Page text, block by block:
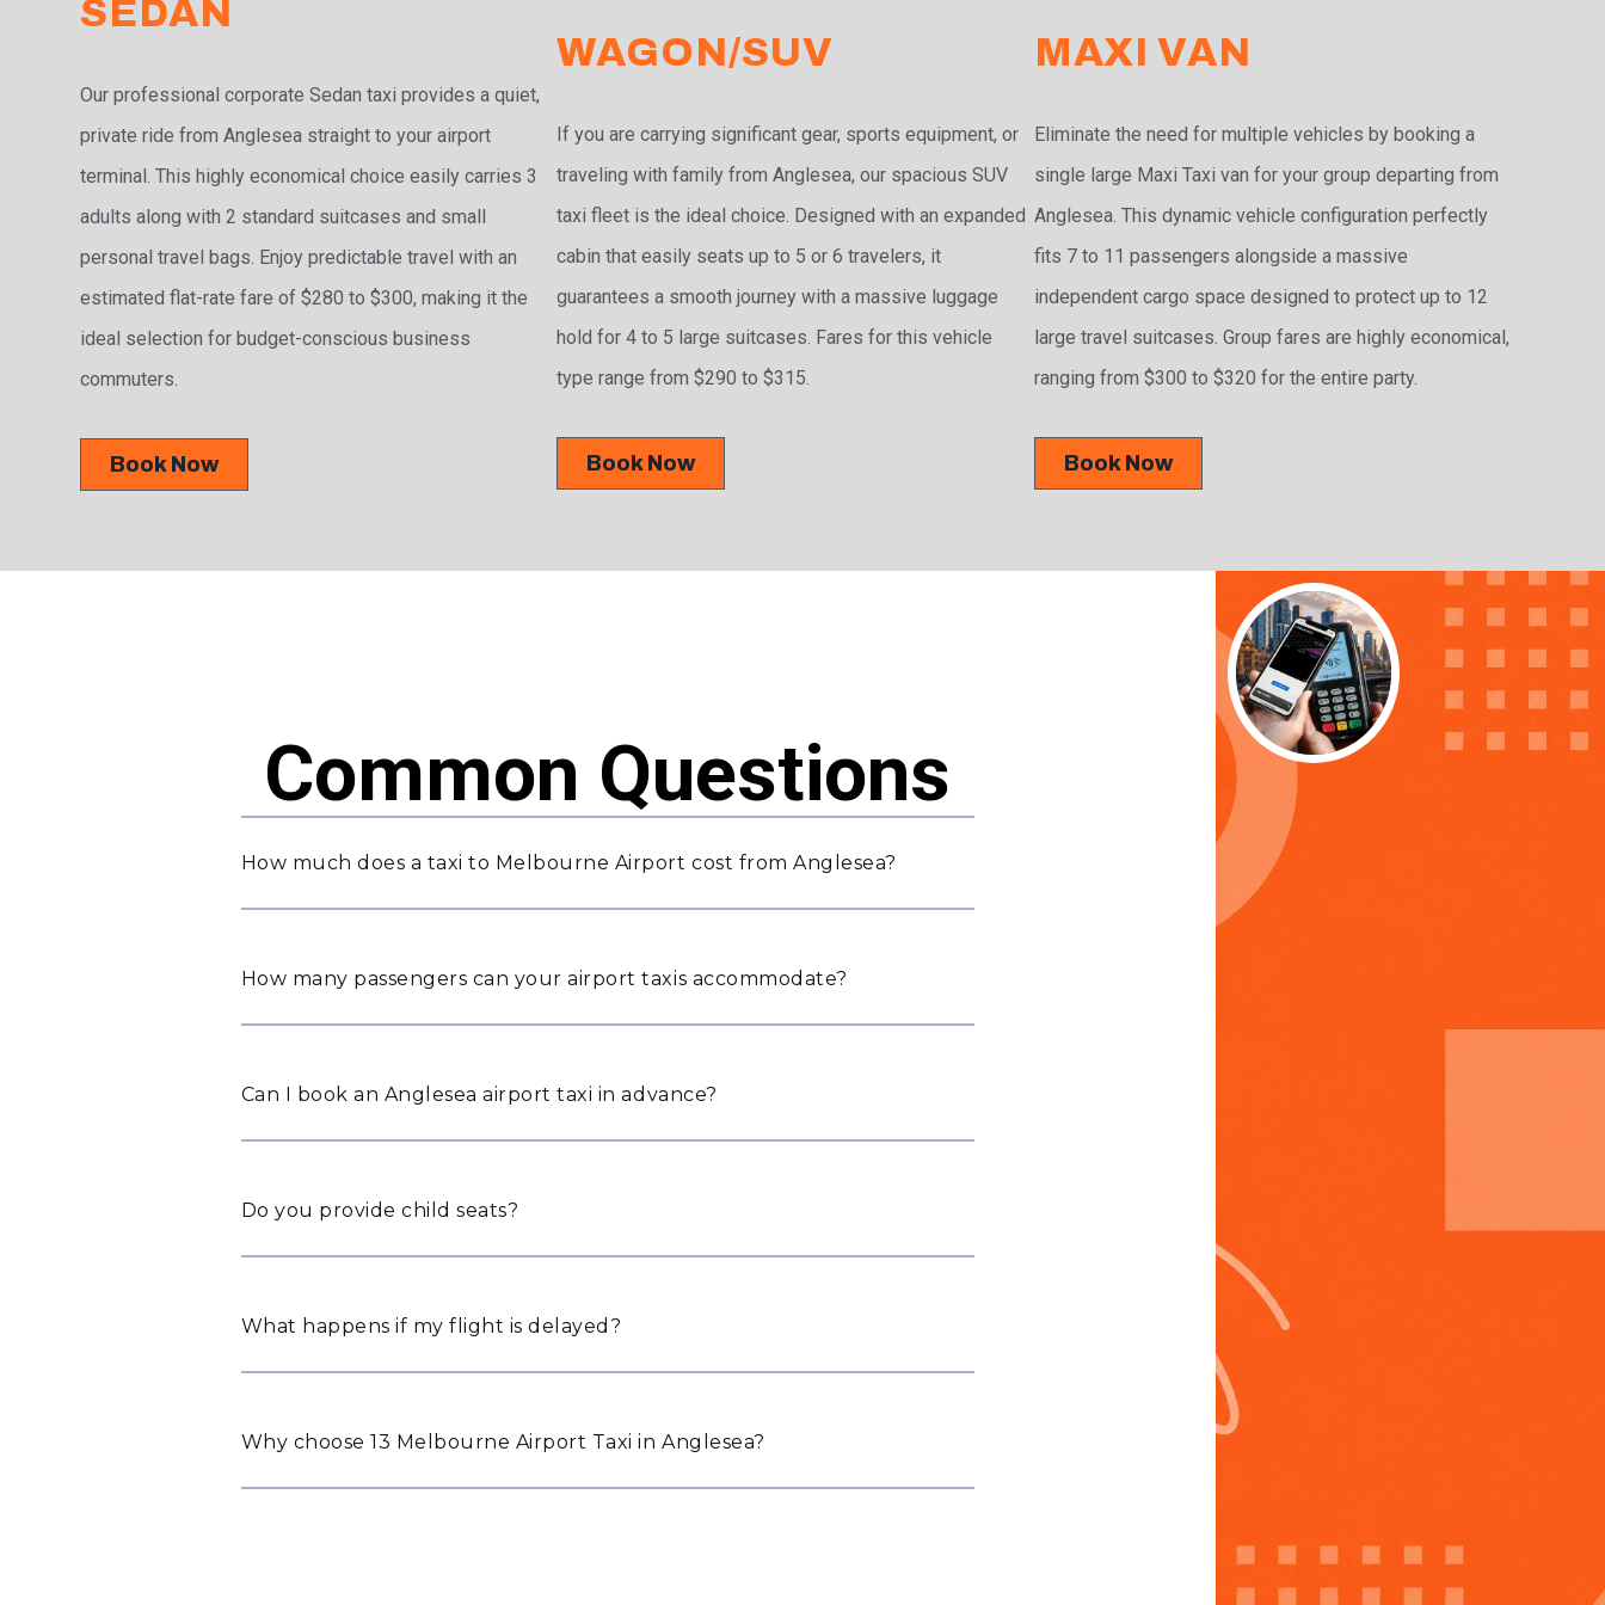
SEDAN
Our professional corporate Sedan taxi provides a quiet,
private ride from Anglesea straight to your airport
terminal. This highly economical choice easily carries 3
adults along with 2 standard suitcases and small
personal travel bags. Enjoy predictable travel with an
estimated flat-rate fare of $280 to $300, making it the
ideal selection for budget-conscious business
commuters.
Book Now
WAGON/SUV
If you are carrying significant gear, sports equipment, or
traveling with family from Anglesea, our spacious SUV
taxi fleet is the ideal choice. Designed with an expanded
cabin that easily seats up to 5 or 6 travelers, it
guarantees a smooth journey with a massive luggage
hold for 4 to 5 large suitcases. Fares for this vehicle
type range from $290 to $315.
Book Now
MAXI VAN
Eliminate the need for multiple vehicles by booking a
single large Maxi Taxi van for your group departing from
Anglesea. This dynamic vehicle configuration perfectly
fits 7 to 11 passengers alongside a massive
independent cargo space designed to protect up to 12
large travel suitcases. Group fares are highly economical,
ranging from $300 to $320 for the entire party.
Book Now
Common Questions
How much does a taxi to Melbourne Airport cost from Anglesea?
How many passengers can your airport taxis accommodate?
Can I book an Anglesea airport taxi in advance?
Do you provide child seats?
What happens if my flight is delayed?
Why choose 13 Melbourne Airport Taxi in Anglesea?